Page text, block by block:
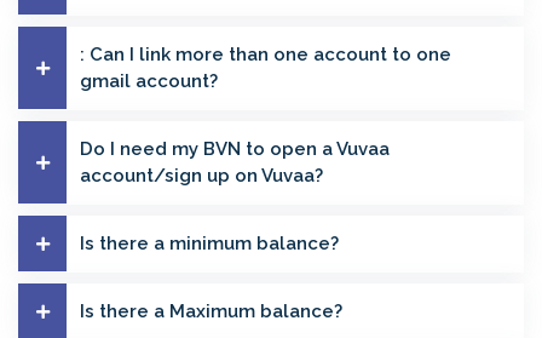
: Can I link more than one account to one
gmail account?
Do I need my BVN to open a Vuvaa
account/sign up on Vuvaa?
Is there a minimum balance?
Is there a Maximum balance?